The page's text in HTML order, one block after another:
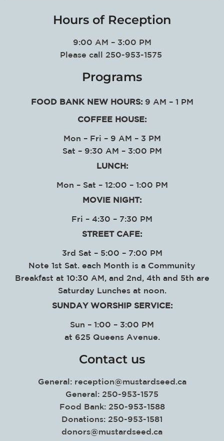
Hours of Reception
9:00 AM – 3:00 PM
Please call 250-953-1575
Programs
FOOD BANK NEW HOURS:9 AM – 1 PM
COFFEE HOUSE:
Mon – Fri – 9 AM – 3 PM
Sat – 9:30 AM – 3:00 PM
LUNCH:
Mon – Sat – 12:00 – 1:00 PM
MOVIE NIGHT:
Fri – 4:30 – 7:30 PM
STREET CAFE:
3rd Sat – 5:00 – 7:00 PM
Note 1st Sat. each Month is a Community
Breakfast at 10:30 AM, and 2nd, 4th and 5th are
Saturday Lunches at noon.
SUNDAY WORSHIP SERVICE:
Sun – 1:00 – 3:00 PM
at 625 Queens Avenue.
Contact us
General: reception@mustardseed.ca
General: 250-953-1575
Food Bank: 250-953-1588
Donations: 250-953-1581
donors@mustardseed.ca